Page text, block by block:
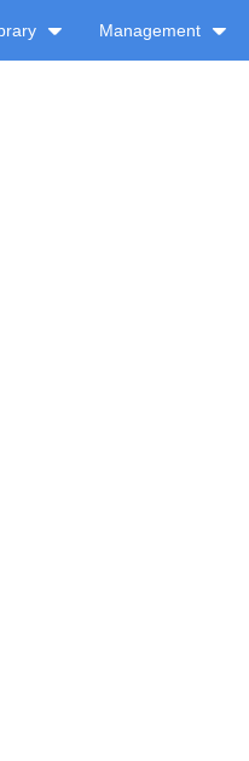
Management